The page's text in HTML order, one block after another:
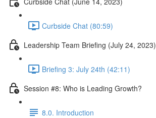
Curbside Chat (80:59)
Leadership Team Briefing (July 24, 2023)
Briefing 3: July 24th (42:11)
Session #8: Who is Leading Growth?
8.0. Introduction